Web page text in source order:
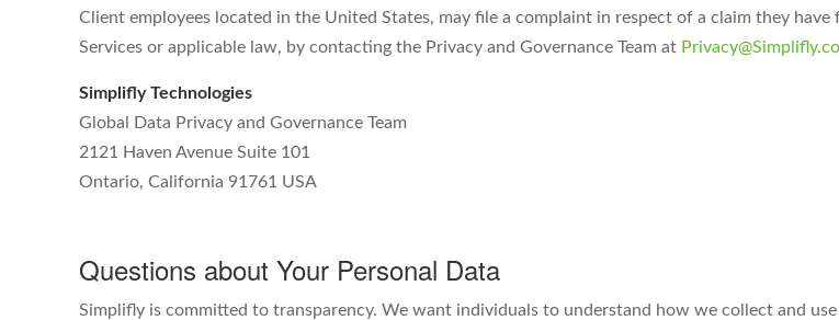
Client employees located in the United States, may file a complaint in respect of a claim they
Services or applicable law, by contacting the Privacy and Governance Team at
Simplifly Technologies
Global Data Privacy and Governance Team
2121 Haven Avenue Suite 101
Ontario, California 91761 USA
Questions about Your Personal Data
Simplifly is committed to transparency. We want individuals to understand how we collect and